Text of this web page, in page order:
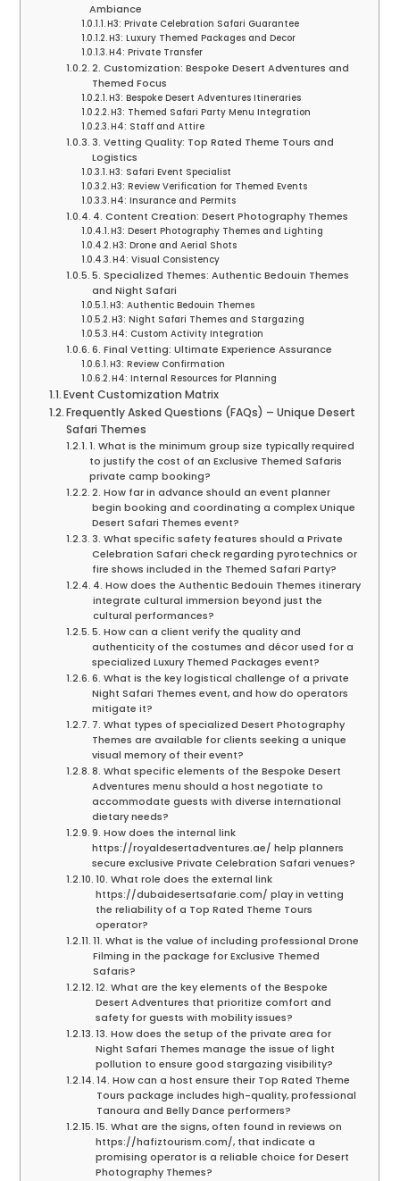
Ambiance
H3: Private Celebration Safari Guarantee
H3: Luxury Themed Packages and Decor
H4: Private Transfer
2. Customization: Bespoke Desert Adventures and
Themed Focus
H3: Bespoke Desert Adventures Itineraries
H3: Themed Safari Party Menu Integration
H4: Staff and Attire
3. Vetting Quality: Top Rated Theme Tours and
Logistics
H3: Safari Event Specialist
H3: Review Verification for Themed Events
H4: Insurance and Permits
4. Content Creation: Desert Photography Themes
H3: Desert Photography Themes and Lighting
H3: Drone and Aerial Shots
H4: Visual Consistency
5. Specialized Themes: Authentic Bedouin Themes
and Night Safari
H3: Authentic Bedouin Themes
H3: Night Safari Themes and Stargazing
H4: Custom Activity Integration
6. Final Vetting: Ultimate Experience Assurance
H3: Review Confirmation
H4: Internal Resources for Planning
Event Customization Matrix
Frequently Asked Questions (FAQs) – Unique Desert
Safari Themes
1. What is the minimum group size typically required
to justify the cost of an Exclusive Themed Safaris
private camp booking?
2. How far in advance should an event planner
begin booking and coordinating a complex Unique
Desert Safari Themes event?
3. What specific safety features should a Private
Celebration Safari check regarding pyrotechnics or
fire shows included in the Themed Safari Party?
4. How does the Authentic Bedouin Themes itinerary
integrate cultural immersion beyond just the
cultural performances?
5. How can a client verify the quality and
authenticity of the costumes and décor used for a
specialized Luxury Themed Packages event?
6. What is the key logistical challenge of a private
Night Safari Themes event, and how do operators
mitigate it?
7. What types of specialized Desert Photography
Themes are available for clients seeking a unique
visual memory of their event?
8. What specific elements of the Bespoke Desert
Adventures menu should a host negotiate to
accommodate guests with diverse international
dietary needs?
9. How does the internal link
https://royaldesertadventures.ae/ help planners
secure exclusive Private Celebration Safari venues?
10. What role does the external link
https://dubaidesertsafarie.com/ play in vetting
the reliability of a Top Rated Theme Tours
operator?
11. What is the value of including professional Drone
Filming in the package for Exclusive Themed
Safaris?
12. What are the key elements of the Bespoke
Desert Adventures that prioritize comfort and
safety for guests with mobility issues?
13. How does the setup of the private area for
Night Safari Themes manage the issue of light
pollution to ensure good stargazing visibility?
14. How can a host ensure their Top Rated Theme
Tours package includes high-quality, professional
Tanoura and Belly Dance performers?
15. What are the signs, often found in reviews on
https://hafiztourism.com/, that indicate a
promising operator is a reliable choice for Desert
Photography Themes?